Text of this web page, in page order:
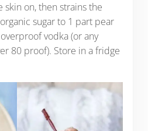
on, then strains the
sugar to 1 part pear
vodka (or any
80 proof). Store in a fridge